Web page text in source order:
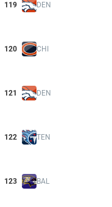
119 DEN
120 CHI
121 DEN
122 TEN
123 BAL